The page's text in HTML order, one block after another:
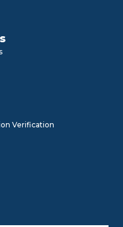
Verification